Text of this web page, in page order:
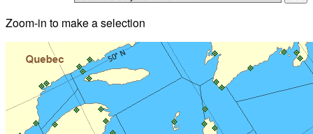
Zoom-in to make a selection